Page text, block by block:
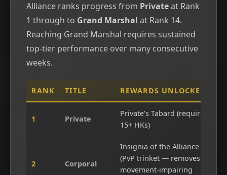
Alliance ranks progress from Privateat Rank
1 through to Grand Marshal at Rank 14.
Reaching Grand Marshal requires sustained
top-tier performance over many consecutive
weeks.
RANK TITLE REWARDS UNLOCKED
1 Private
Private's Tabard (requires
15+ HKs)
2 Corporal
Insignia of the Alliance
(PvP trinket — removes
movement-impairing